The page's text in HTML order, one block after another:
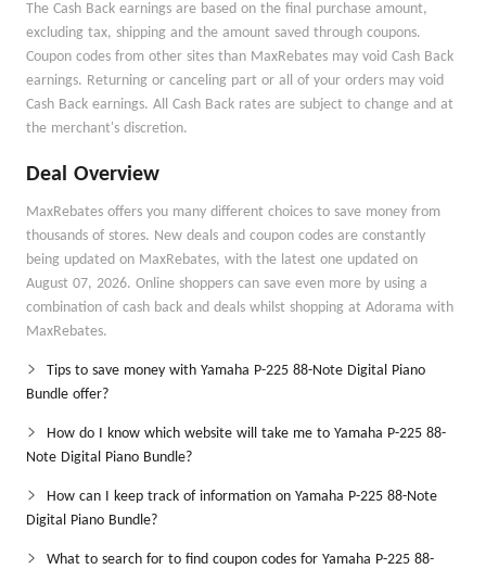
The Cash Back earnings are based on the final purchase amount,
excluding tax, shipping and the amount saved through coupons.
Coupon codes from other sites than MaxRebates may void Cash Back
earnings. Returning or canceling part or all of your orders may void
Cash Back earnings. All Cash Back rates are subject to change and at
the merchant's discretion.
Deal Overview
MaxRebates offers you many different choices to save money from
thousands of stores. New deals and coupon codes are constantly
being updated on MaxRebates, with the latest one updated on
August 07, 2026. Online shoppers can save even more by using a
combination of cash back and deals whilst shopping at Adorama with
MaxRebates.
Tips to save money with Yamaha P-225 88-Note Digital Piano
Bundle offer?
How do I know which website will take me to Yamaha P-225 88-
Note Digital Piano Bundle?
How can I keep track of information on Yamaha P-225 88-Note
Digital Piano Bundle?
What to search for to find coupon codes for Yamaha P-225 88-